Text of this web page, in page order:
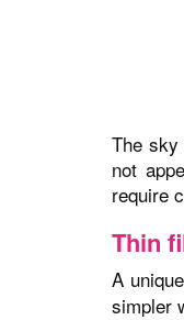
The sky
not
require
Thin
A
simpler